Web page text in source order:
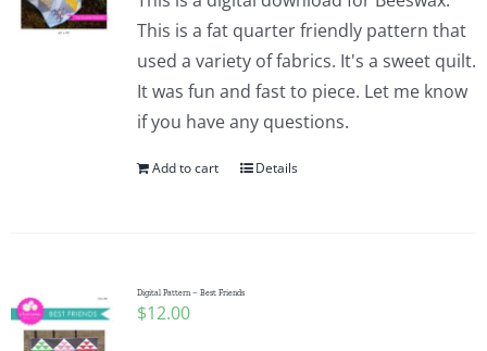
This is a fat quarter friendly pattern that
used a variety of fabrics. It's a sweet quilt.
It was fun and fast to piece. Let me know
if you have any questions.
Add to cart Details
Digital Pattern – Best Friends
$12.00